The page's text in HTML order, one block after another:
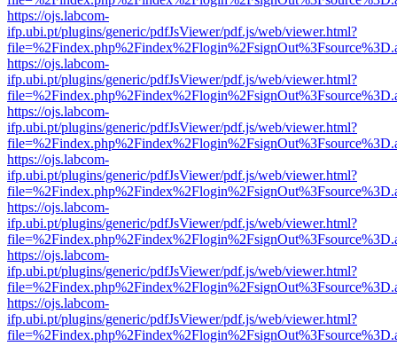
https://ojs.labcom-
ifp.ubi.pt/plugins/generic/pdfJsViewer/pdf.js/web/viewer.html?
https://ojs.labcom-
ifp.ubi.pt/plugins/generic/pdfJsViewer/pdf.js/web/viewer.html?
https://ojs.labcom-
ifp.ubi.pt/plugins/generic/pdfJsViewer/pdf.js/web/viewer.html?
https://ojs.labcom-
ifp.ubi.pt/plugins/generic/pdfJsViewer/pdf.js/web/viewer.html?
https://ojs.labcom-
ifp.ubi.pt/plugins/generic/pdfJsViewer/pdf.js/web/viewer.html?
https://ojs.labcom-
ifp.ubi.pt/plugins/generic/pdfJsViewer/pdf.js/web/viewer.html?
https://ojs.labcom-
ifp.ubi.pt/plugins/generic/pdfJsViewer/pdf.js/web/viewer.html?